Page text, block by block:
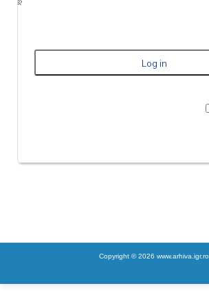
Copyright © 2026 www.arhiva.igr.ro